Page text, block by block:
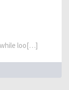
while loo[…]